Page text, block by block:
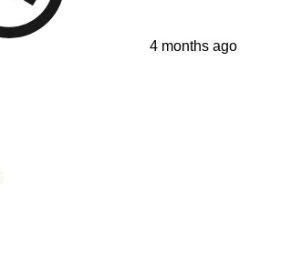
4 months ago